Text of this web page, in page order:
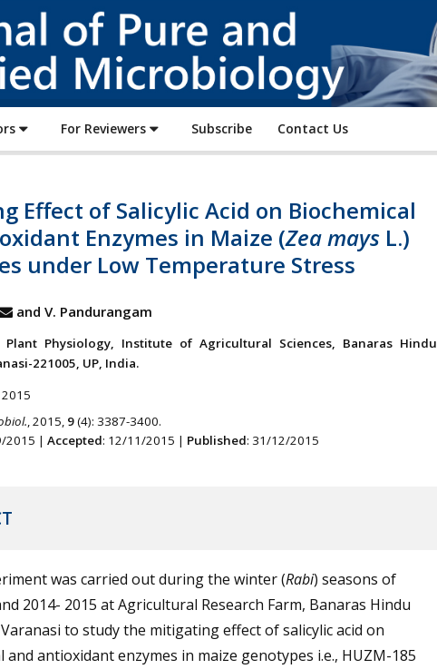
of
Pure
and
Applied
Microbiology
For Reviewers Subscribe Contact Us
Effect of Salicylic Acid on Biochemical
Enzymes in Maize (Zea maysL.)
under Low Temperature Stress
and V. Pandurangam
Plant Physiology, Institute of Agricultural Sciences, Banaras Hindu
221005, UP, India.
, 2015, 9(4): 3387-3400.
2015 | Accepted: 12/11/2015 | Published: 31/12/2015
was carried out during the winter (Rabi) seasons of
2014- 2015 at Agricultural Research Farm, Banaras Hindu
to study the mitigating effect of salicylic acid on
and antioxidant enzymes in maize genotypes i.e., HUZM-185